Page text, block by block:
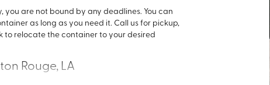
you are not bound by any deadlines. You can
as long as you need it. Call us for pickup,
to relocate the container to your desired
Rouge, LA